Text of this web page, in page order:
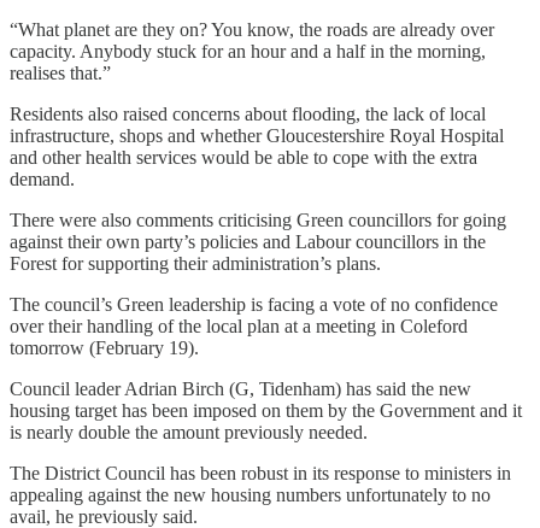
“What planet are they on? You know, the roads are already over
capacity. Anybody stuck for an hour and a half in the morning,
realises that.”
Residents also raised concerns about flooding, the lack of local
infrastructure, shops and whether Gloucestershire Royal Hospital
and other health services would be able to cope with the extra
demand.
There were also comments criticising Green councillors for going
against their own party’s policies and Labour councillors in the
Forest for supporting their administration’s plans.
The council’s Green leadership is facing a vote of no confidence
over their handling of the local plan at a meeting in Coleford
tomorrow (February 19).
Council leader Adrian Birch (G, Tidenham) has said the new
housing target has been imposed on them by the Government and it
is nearly double the amount previously needed.
The District Council has been robust in its response to ministers in
appealing against the new housing numbers unfortunately to no
avail, he previously said.